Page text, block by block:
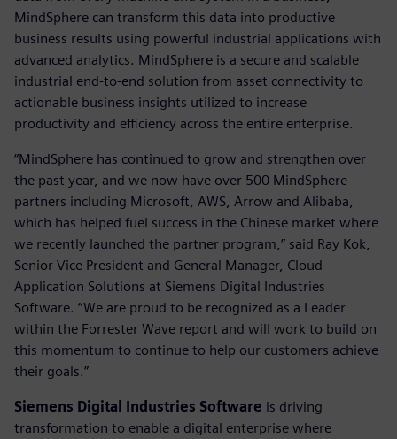
MindSphere can transform this data into productive
business results using powerful industrial applications with
advanced analytics. MindSphere is a secure and scalable
industrial end-to-end solution from asset connectivity to
actionable business insights utilized to increase
productivity and efficiency across the entire enterprise.
“MindSphere has continued to grow and strengthen over
the past year, and we now have over 500 MindSphere
partners including Microsoft, AWS, Arrow and Alibaba,
which has helped fuel success in the Chinese market where
we recently launched the partner program,” said Ray Kok,
Senior Vice President and General Manager, Cloud
Application Solutions at Siemens Digital Industries
Software. “We are proud to be recognized as a Leader
within the Forrester Wave report and will work to build on
this momentum to continue to help our customers achieve
their goals.”
Siemens Digital Industries Software is driving
transformation to enable a digital enterprise where